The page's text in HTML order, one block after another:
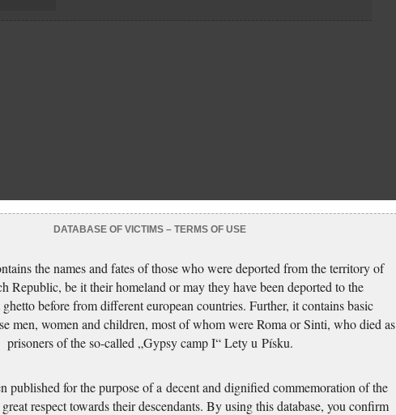
DATABASE OF VICTIMS – TERMS OF USE
the names and fates of those who were deported from the territory of
Republic, be it their homeland or may they have been deported to the
ghetto before from different european countries. Further, it contains basic
men, women and children, most of whom were Roma or Sinti, who died as
prisoners of the so-called „Gypsy camp I“ Lety u Písku.
published for the purpose of a decent and dignified commemoration of the
respect towards their descendants. By using this database, you confirm